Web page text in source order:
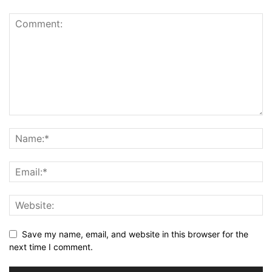
Save my name, email, and website in this browser for the
next time I comment.